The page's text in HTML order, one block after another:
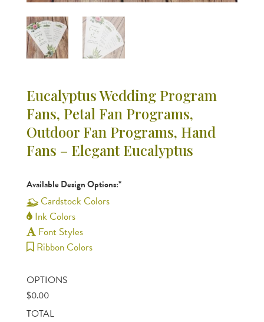
Eucalyptus Wedding Program
Fans, Petal Fan Programs,
Outdoor Fan Programs, Hand
Fans – Elegant Eucalyptus
Available Design Options:*
Cardstock Colors
Ink Colors
Font Styles
Ribbon Colors
OPTIONS
$0.00
TOTAL